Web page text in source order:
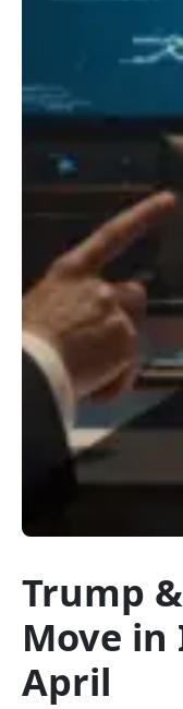
Trump
Move in
April